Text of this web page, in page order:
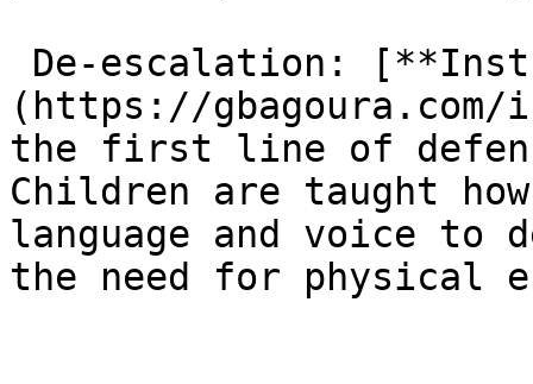
(https://
the first line of
Children are taught
language and voice to
the need for physical